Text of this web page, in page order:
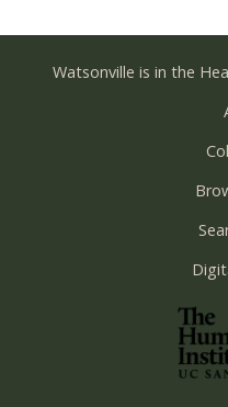
Watsonville is in the